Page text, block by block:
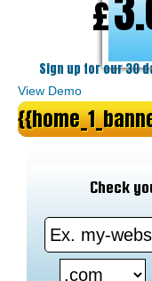
£
Sign up for our 30
View Demo
Check